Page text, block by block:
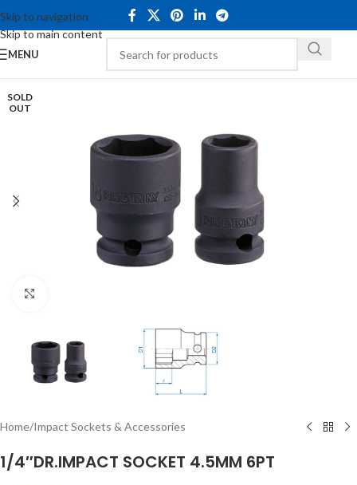
Skip to navigation
Skip to main content
MENU
SOLD
OUT
Home/Impact Sockets & Accessories
1/4″DR.IMPACT SOCKET 4.5MM 6PT